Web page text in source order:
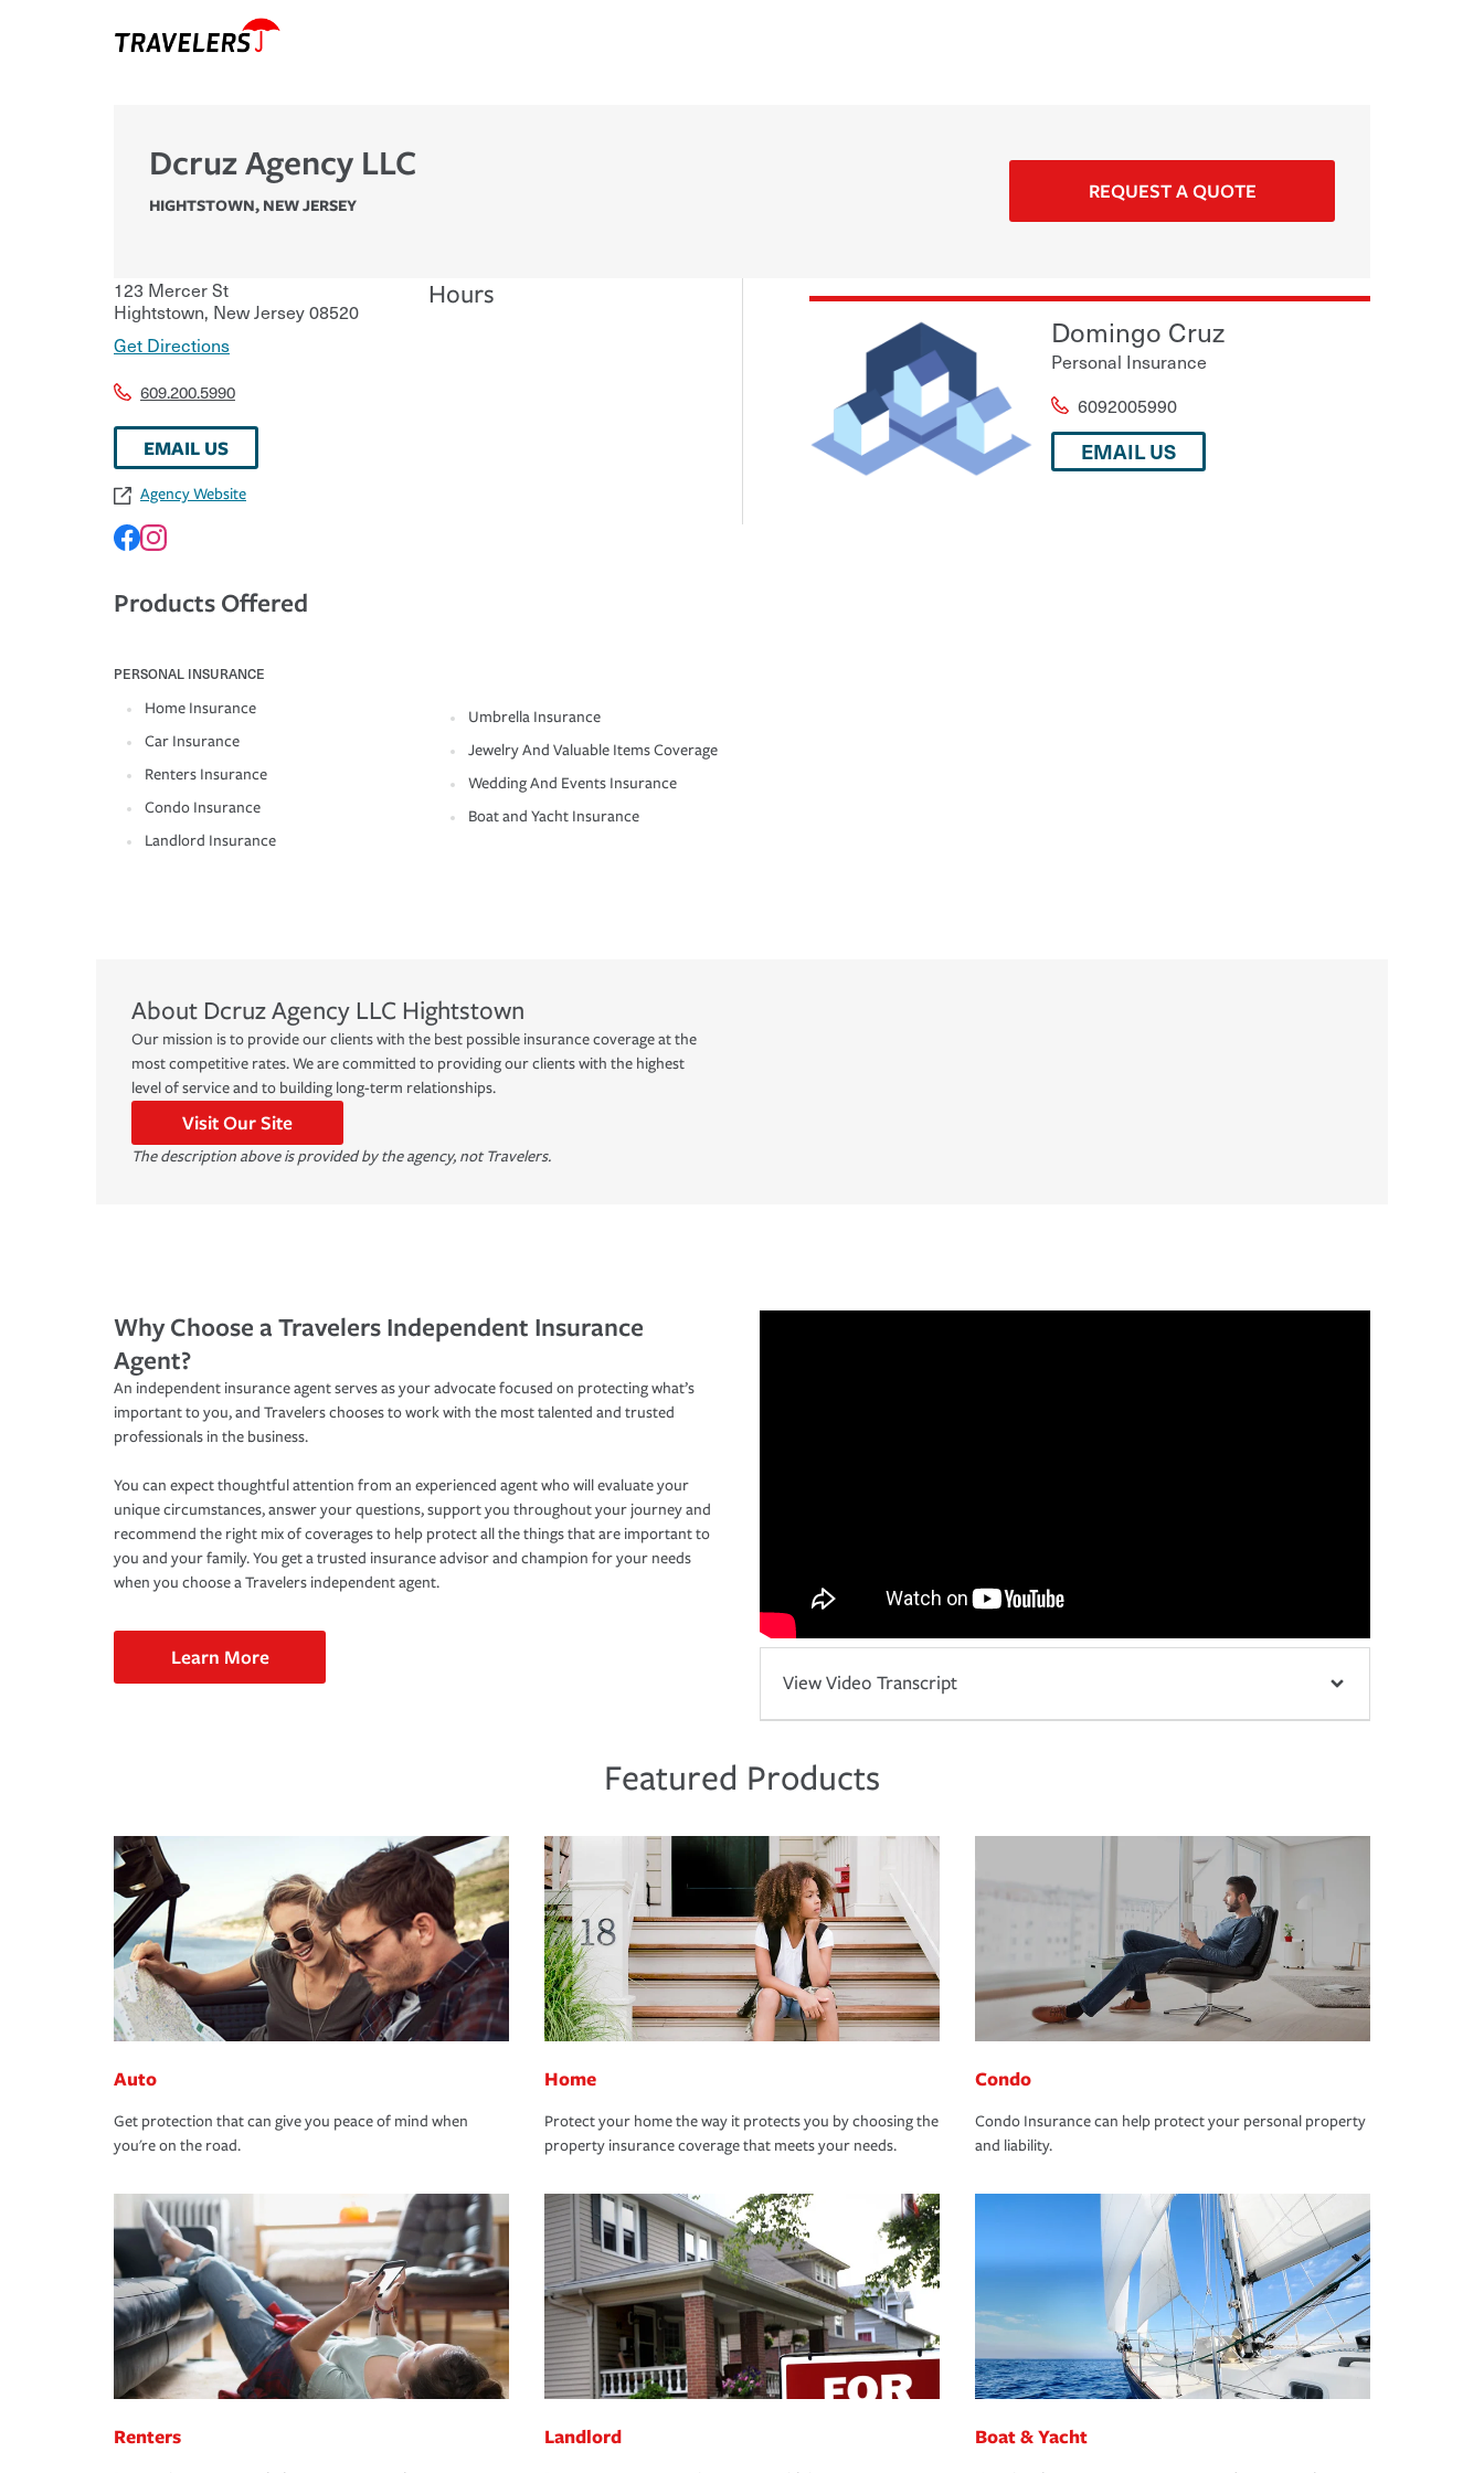
Dcruz Agency LLC
HIGHTSTOWN, NEW JERSEY
REQUEST A QUOTE
123 Mercer St
Hightstown, New Jersey08520
Get Directions
609.200.5990
EMAIL US
Agency Website
Hours
Products Offered
PERSONAL INSURANCE
Home Insurance
Car Insurance
Renters Insurance
Condo Insurance
Landlord Insurance
Umbrella Insurance
Jewelry And Valuable Items Coverage
Wedding And Events Insurance
Boat and Yacht Insurance
Domingo Cruz
Personal Insurance
6092005990
EMAIL US
About Dcruz Agency LLC Hightstown
Our mission is to provide our clients with the best possible insurance coverage at the
most competitive rates. We are committed to providing our clients with the highest
level of service and to building long-term relationships.
Visit Our Site
The description above is provided by the agency, not Travelers.
Why Choose a Travelers Independent Insurance
Agent?
An independent insurance agent serves as your advocate focused on protecting what’s
important to you, and Travelers chooses to work with the most talented and trusted
professionals in the business.
You can expect thoughtful attention from an experienced agent who will evaluate your
unique circumstances, answer your questions, support you throughout your journey and
recommend the right mix of coverages to help protect all the things that are important to
you and your family. You get a trusted insurance advisor and champion for your needs
when you choose a Travelers independent agent.
Learn More
View Video Transcript
Featured Products
Auto
Get protection that can give you peace of mind when
you're on the road.
Home
Protect your home the way it protects you by choosing the
property insurance coverage that meets your needs.
Condo
Condo Insurance can help protect your personal property
and liability.
Renters Landlord Boat & Yacht